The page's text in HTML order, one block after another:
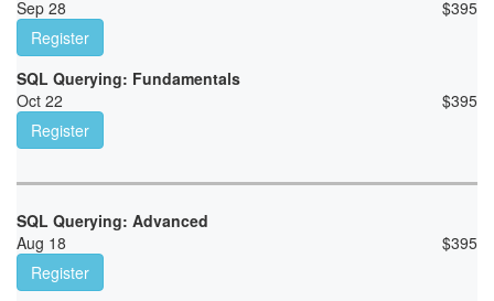
Sep 28 $395
Register
SQL Querying: Fundamentals
Oct 22
$395
Register
SQL Querying: Advanced
Aug 18
$395
Register